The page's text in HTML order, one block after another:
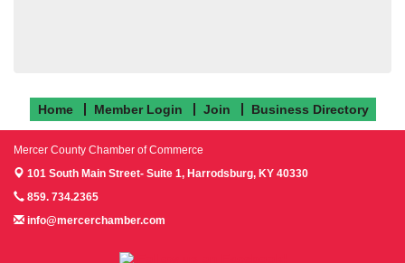
Home Member Login Join Business Directory
Mercer County Chamber of Commerce
101 South Main Street- Suite 1, Harrodsburg, KY 40330
859. 734.2365
info@mercerchamber.com